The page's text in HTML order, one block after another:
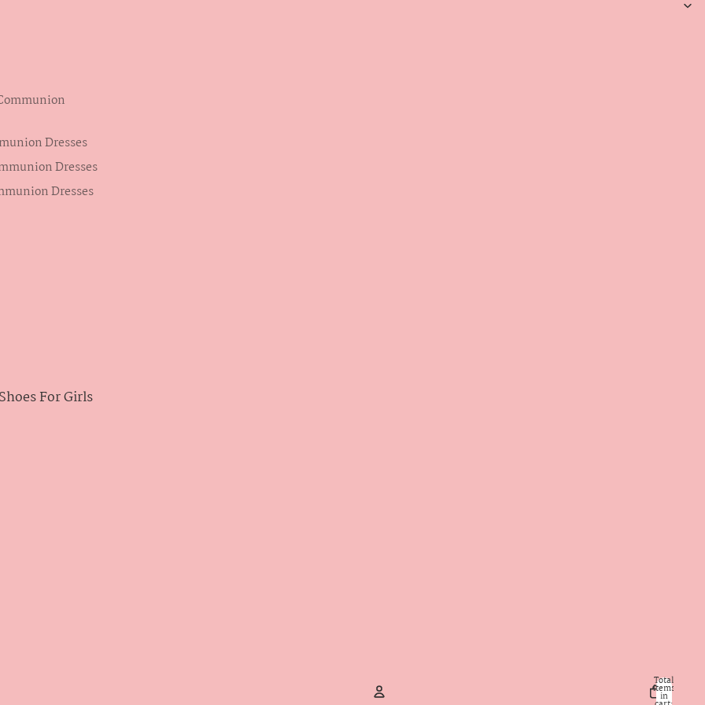
Dresses
Dresses
Dresses
For Girls
Total
items
in